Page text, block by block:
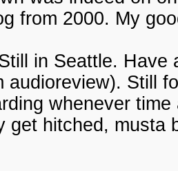
from 2000. My
in Seattle.
audioreview). Still
whenever
get hitched, musta